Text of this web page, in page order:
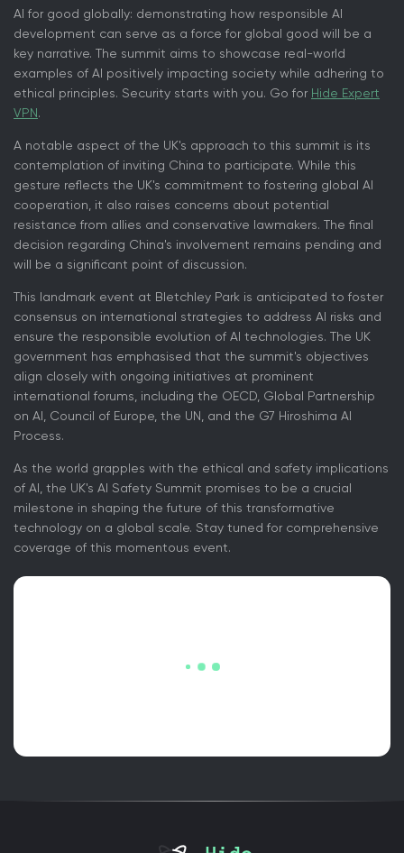
AI for good globally: demonstrating how responsible AI
development can serve as a force for global good will be a
key narrative. The summit aims to showcase real-world
examples of AI positively impacting society while adhering to
ethical principles. Security starts with you. Go for Hide Expert
VPN.
A notable aspect of the UK's approach to this summit is its
contemplation of inviting China to participate. While this
gesture reflects the UK's commitment to fostering global AI
cooperation, it also raises concerns about potential
resistance from allies and conservative lawmakers. The final
decision regarding China's involvement remains pending and
will be a significant point of discussion.
This landmark event at Bletchley Park is anticipated to foster
consensus on international strategies to address AI risks and
ensure the responsible evolution of AI technologies. The UK
government has emphasised that the summit's objectives
align closely with ongoing initiatives at prominent
international forums, including the OECD, Global Partnership
on AI, Council of Europe, the UN, and the G7 Hiroshima AI
Process.
As the world grapples with the ethical and safety implications
of AI, the UK's AI Safety Summit promises to be a crucial
milestone in shaping the future of this transformative
technology on a global scale. Stay tuned for comprehensive
coverage of this momentous event.